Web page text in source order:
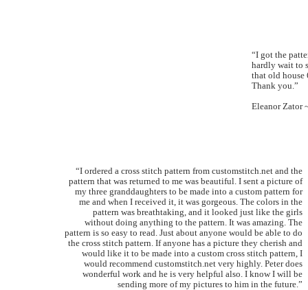
“I ordered a cross stitch pattern from customstitch.net and the
pattern that was returned to me was beautiful. I sent a picture of
my three granddaughters to be made into a custom pattern for
me and when I received it, it was gorgeous. The colors in the
pattern was breathtaking, and it looked just like the girls
without doing anything to the pattern. It was amazing. The
pattern is so easy to read. Just about anyone would be able to do
the cross stitch pattern. If anyone has a picture they cherish and
would like it to be made into a custom cross stitch pattern, I
would recommend customstitch.net very highly. Peter does
wonderful work and he is very helpful also. I know I will be
sending more of my pictures to him in the future.”
“I got the
hardly wait to
that old house
Thank you.”
Eleanor Zator